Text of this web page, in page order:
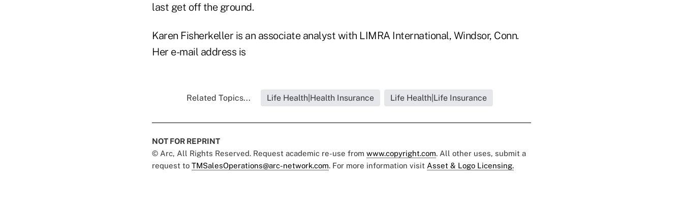
last get off the ground.
Karen Fisherkeller is an associate analyst with LIMRA International, Windsor, Conn.
Her e-mail address is
Related Topics... Life Health|Health Insurance Life Health|Life Insurance
NOT FOR REPRINT
© Arc, All Rights Reserved. Request academic re-use from www.copyright.com. All other uses, submit a
request to TMSalesOperations@arc-network.com. For more information visit Asset & Logo Licensing.